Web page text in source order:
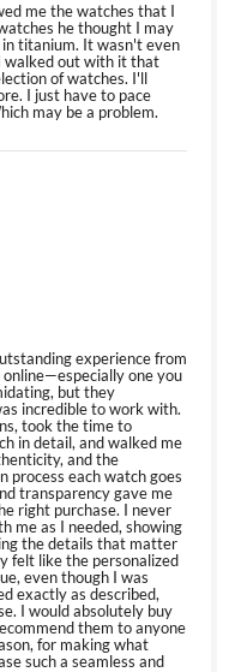
me the watches that I
he thought I may
titanium. It wasn't even
walked out with it that
of watches. I'll
I just have to pace
may be a problem.
experience from
one you
but they
incredible to work with.
took the time to
in detail, and walked me
and the
process each watch goes
transparency gave me
right purchase. I never
me as I needed, showing
the details that matter
felt like the personalized
even though I was
exactly as described,
I would absolutely buy
them to anyone
for making what
such a seamless and